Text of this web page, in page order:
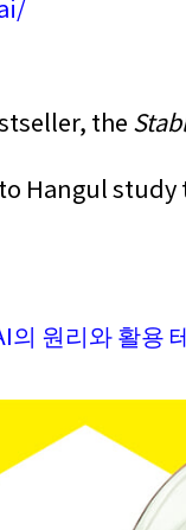
the
Hangul study
원리와 활용